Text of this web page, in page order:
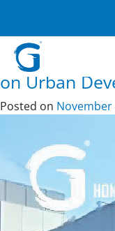
Crafting
Spaces: G –
on Urban
Posted on November